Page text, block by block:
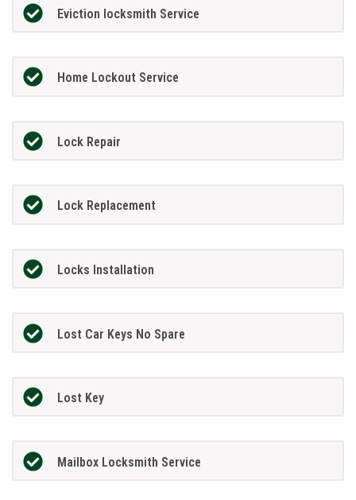
Eviction locksmith Service
Home Lockout Service
Lock Repair
Lock Replacement
Locks Installation
Lost Car Keys No Spare
Lost Key
Mailbox Locksmith Service